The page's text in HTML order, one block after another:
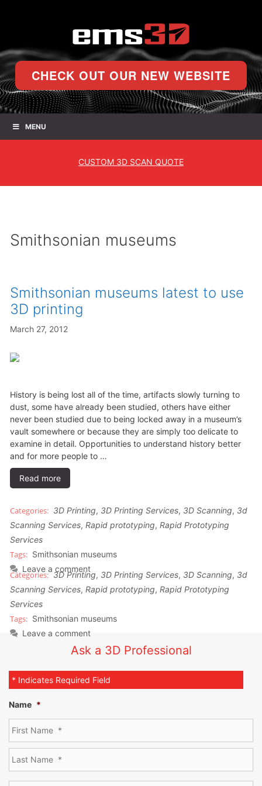
CHECK OUT OUR NEW WEBSITE
MENU
CUSTOM 3D SCAN QUOTE
Smithsonian museums
Smithsonian museums latest to use
3D printing
March 27, 2012
History is being lost all of the time, artifacts slowly turning to
dust, some have already been studied, others have either
never been studied due to being locked away in a museum’s
vault somewhere or because they are simply too delicate to
examine in detail. Opportunities to understand history better
and for more people to …
Read more
3D Printing, 3D Printing Services, 3D Scanning, 3d
Scanning Services, Rapid prototyping, Rapid Prototyping
Services
Smithsonian museums
Leave a comment
3D Printing, 3D Printing Services, 3D Scanning, 3d
Scanning Services, Rapid prototyping, Rapid Prototyping
Services
Smithsonian museums
Leave a comment
Ask a 3D Professional
* Indicates Required Field
Name *